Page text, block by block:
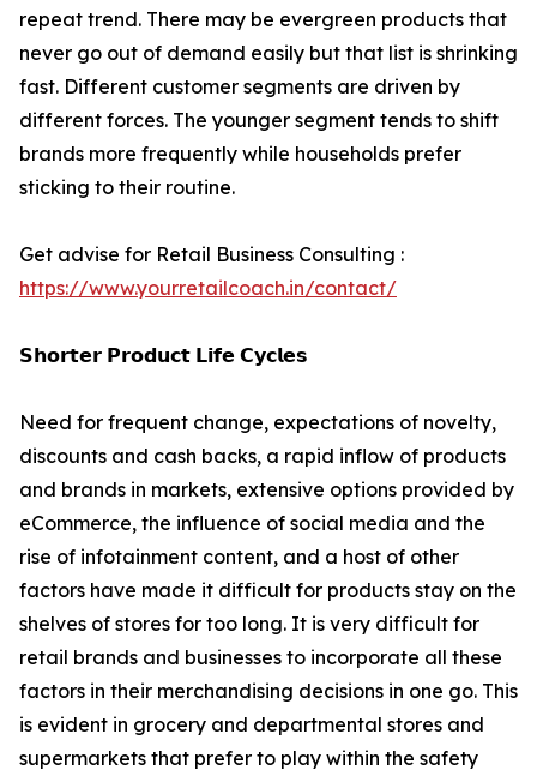
repeat trend. There may be evergreen products that
never go out of demand easily but that list is shrinking
fast. Different customer segments are driven by
different forces. The younger segment tends to shift
brands more frequently while households prefer
sticking to their routine.
Get advise for Retail Business Consulting :
https://www.yourretailcoach.in/contact/
𝗦𝗵𝗼𝗿𝘁𝗲𝗿 𝗣𝗿𝗼𝗱𝘂𝗰𝘁 𝗟𝗶𝗳𝗲 𝗖𝘆𝗰𝗹𝗲𝘀
Need for frequent change, expectations of novelty,
discounts and cash backs, a rapid inflow of products
and brands in markets, extensive options provided by
eCommerce, the influence of social media and the
rise of infotainment content, and a host of other
factors have made it difficult for products stay on the
shelves of stores for too long. It is very difficult for
retail brands and businesses to incorporate all these
factors in their merchandising decisions in one go. This
is evident in grocery and departmental stores and
supermarkets that prefer to play within the safety